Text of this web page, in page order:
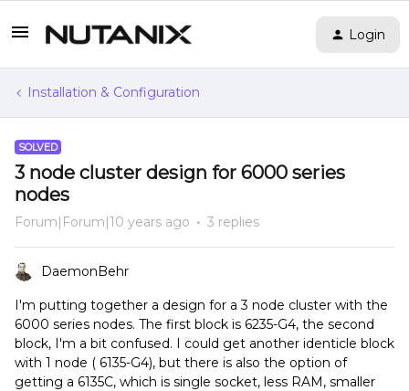
Login
Installation & Configuration
SOLVED
3 node cluster design for 6000 series
nodes
Forum|Forum|10 years ago 3 replies
DaemonBehr
I'm putting together a design for a 3 node cluster with the
6000 series nodes. The first block is 6235-G4, the second
block, I'm a bit confused. I could get another identicle block
with 1 node ( 6135-G4), but there is also the option of
getting a 6135C, which is single socket, less RAM, smaller